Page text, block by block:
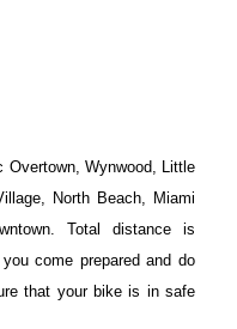
Overtown, Wynwood, Little
North Beach, Miami
Total distance is
come prepared and do
that your bike is in safe